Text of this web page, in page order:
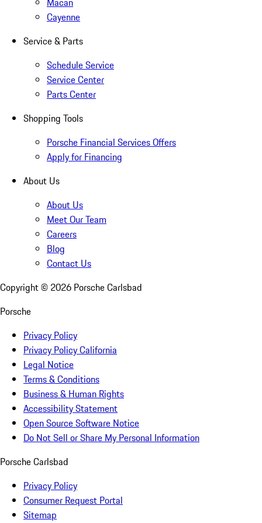
Cayenne
Service & Parts
Schedule Service
Service Center
Parts Center
Shopping Tools
Porsche Financial Services Offers
Apply for Financing
About Us
About Us
Meet Our Team
Careers
Blog
Contact Us
Copyright © 2026 Porsche Carlsbad
Porsche
Privacy Policy
Privacy Policy California
Legal Notice
Terms & Conditions
Business & Human Rights
Accessibility Statement
Open Source Software Notice
Do Not Sell or Share My Personal Information
Porsche Carlsbad
Privacy Policy
Consumer Request Portal
Sitemap